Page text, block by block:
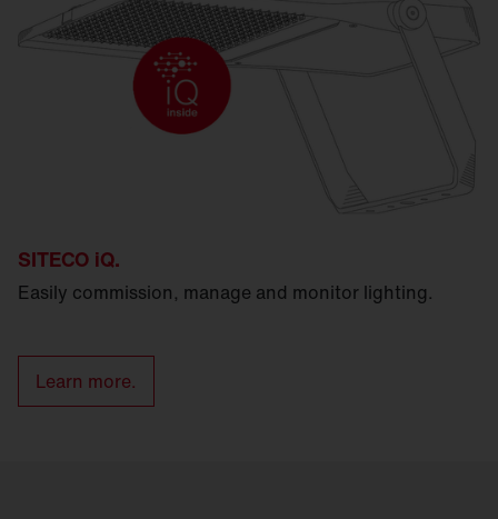
SITECO iQ.
Easily commission, manage and monitor lighting.
Learn more.